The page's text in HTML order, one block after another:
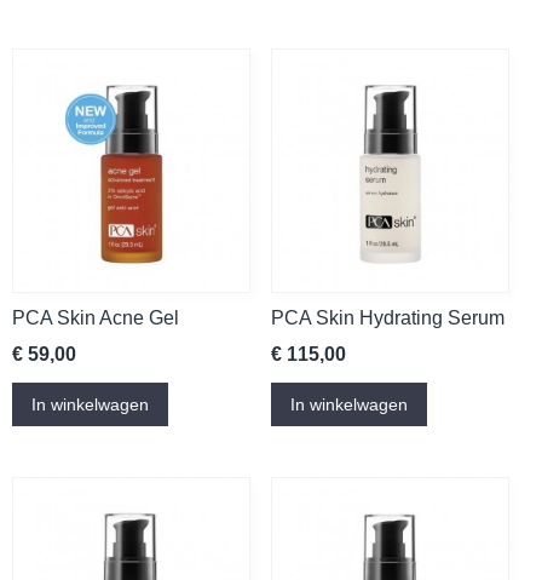
PCA Skin Acne Gel
€ 59,00
In winkelwagen
PCA Skin Hydrating Serum
€ 115,00
In winkelwagen